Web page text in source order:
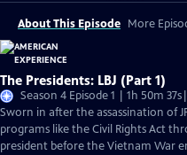
About This Episode More
The Presidents: LBJ (Part 1)
Season 4 Episode 1 | 1h 50m 37s
Sworn in after the assassination of
programs like the Civil Rights Act
president before the Vietnam War